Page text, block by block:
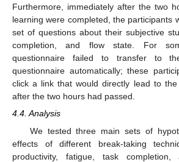
Furthermore, immediately after the two
learning were completed, the participants
set of questions about their subjective
completion, and flow state. For
questionnaire failed to transfer to
questionnaire automatically; these
click a link that would directly lead to
after the two hours had passed.
4.4. Analysis
We tested three main sets of
effects of different break-taking
productivity, fatigue, task